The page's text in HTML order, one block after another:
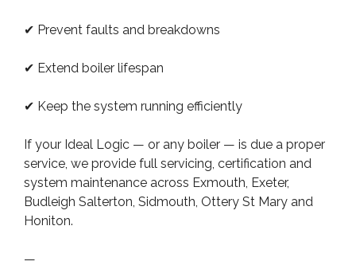
✔ Prevent faults and breakdowns
✔ Extend boiler lifespan
✔ Keep the system running efficiently
If your Ideal Logic — or any boiler — is due a proper
service, we provide full servicing, certification and
system maintenance across Exmouth, Exeter,
Budleigh Salterton, Sidmouth, Ottery St Mary and
Honiton.